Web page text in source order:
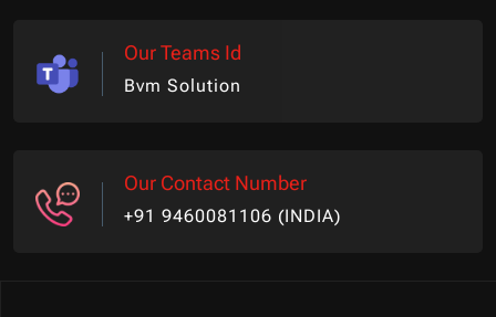
Our Teams Id
Bvm Solution
Our Contact Number
+91 9460081106 (INDIA)